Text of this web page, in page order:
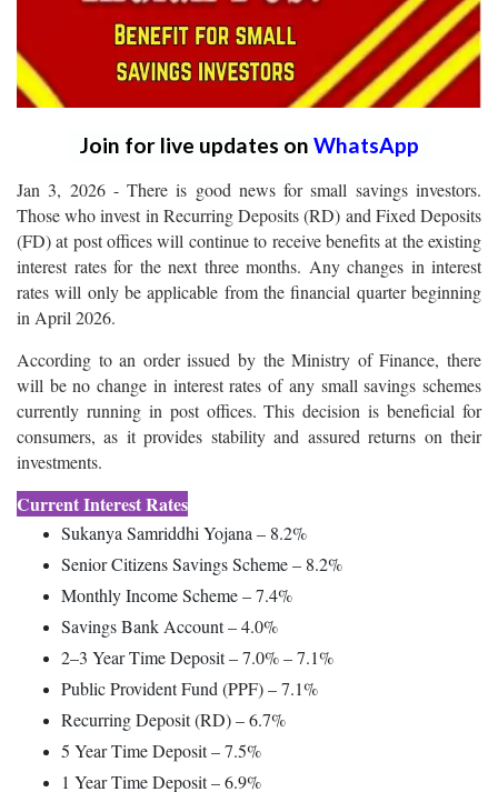
Join for live updates on WhatsApp
Jan 3, 2026 - There is good news for small savings investors.
Those who invest in Recurring Deposits (RD) and Fixed Deposits
(FD) at post offices will continue to receive benefits at the existing
interest rates for the next three months. Any changes in interest
rates will only be applicable from the financial quarter beginning
in April 2026.
According to an order issued by the Ministry of Finance, there
will be no change in interest rates of any small savings schemes
currently running in post offices. This decision is beneficial for
consumers, as it provides stability and assured returns on their
investments.
Current Interest Rates
Sukanya Samriddhi Yojana – 8.2%
Senior Citizens Savings Scheme – 8.2%
Monthly Income Scheme – 7.4%
Savings Bank Account – 4.0%
2–3 Year Time Deposit – 7.0% – 7.1%
Public Provident Fund (PPF) – 7.1%
Recurring Deposit (RD) – 6.7%
5 Year Time Deposit – 7.5%
1 Year Time Deposit – 6.9%